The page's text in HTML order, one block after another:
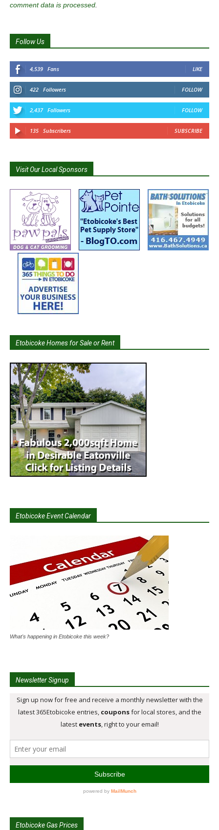
comment data is processed
Follow Us
4,539 Fans LIKE
422 Followers FOLLOW
2,437 Followers FOLLOW
135 Subscribers SUBSCRIBE
Visit Our Local Sponsors
Etobicoke Homes for Sale or Rent
Etobicoke Event Calendar
What's happening in Etobicoke this week?
Newsletter Signup
Etobicoke Gas Prices